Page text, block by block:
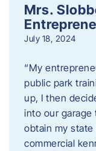
Mrs.
July 18, 2024
“My
public park
up, I then
into our garage
obtain my
commercial